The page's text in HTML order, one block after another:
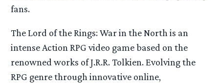
fans.
The Lord of the Rings: War in the North is an
intense Action RPG video game based on the
renowned works of J.R.R. Tolkien. Evolving the
RPG genre through innovative online,